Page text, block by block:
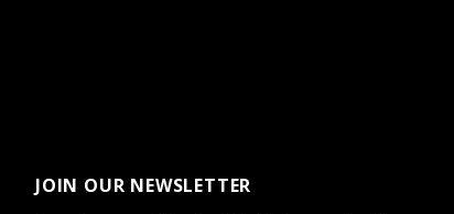
JOIN OUR NEWSLETTER